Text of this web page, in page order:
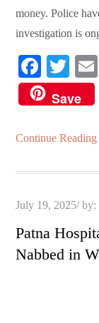
money. Police
investigation is
Fa
ce
bo
ok
T
wi
tte
r
Save
Continue Reading
Posted
July 19, 2025 by:
Patna
Nabbed in